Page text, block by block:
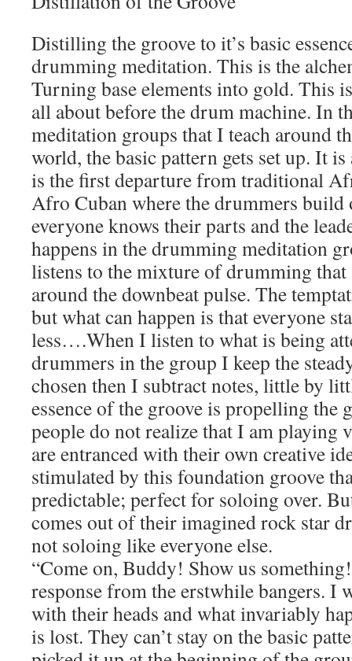
Distilling the groove to it’s basic
drumming meditation. This is the
Turning base elements into gold. This
all about before the drum machine. In
meditation groups that I teach around
world, the basic pattern gets set up. It
is the first departure from traditional
Afro Cuban where the drummers build
everyone knows their parts and the
happens in the drumming meditation
listens to the mixture of drumming that
around the downbeat pulse. The
but what can happen is that everyone
less….When I listen to what is being
drummers in the group I keep the
chosen then I subtract notes, little by
essence of the groove is propelling the
people do not realize that I am playing
are entranced with their own creative
stimulated by this foundation groove
predictable; perfect for soloing over.
comes out of their imagined rock star
not soloing like everyone else.
“Come on, Buddy! Show us
response from the erstwhile bangers. I
with their heads and what invariably
is lost. They can’t stay on the basic